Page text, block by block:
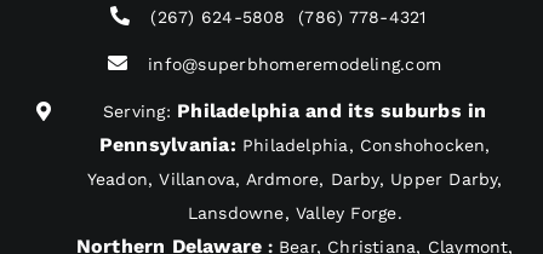
(267) 624-5808 (786) 778-4321
info@superbhomeremodeling.com
Serving: Philadelphia and its suburbs in
Pennsylvania: Philadelphia, Conshohocken,
Yeadon, Villanova, Ardmore, Darby, Upper Darby,
Lansdowne, Valley Forge.
Northern Delaware :Bear, Christiana, Claymont,